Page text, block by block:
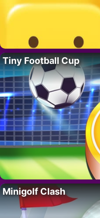
Tiny Football Cup
Minigolf Clash